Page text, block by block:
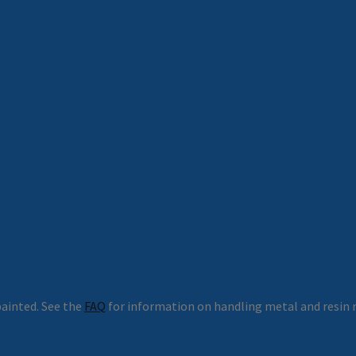
See the FAQ for information on handling metal and resin